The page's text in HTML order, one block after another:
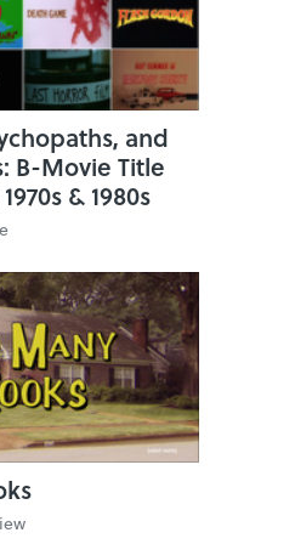
and
B-Movie Title
& 1980s